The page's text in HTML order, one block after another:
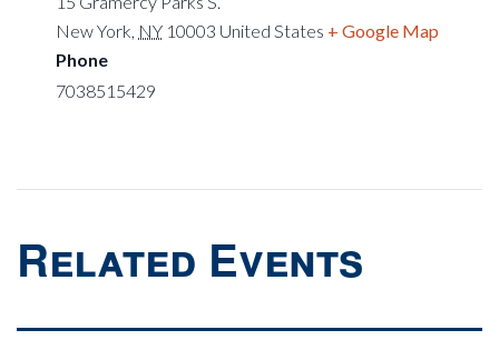
New York, NY 10003 United States + Google Map
Phone
7038515429
Related Events